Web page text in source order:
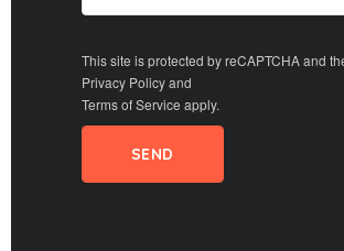
This site is protected by reCAPTCHA and
Privacy Policyand
Terms of Service apply.